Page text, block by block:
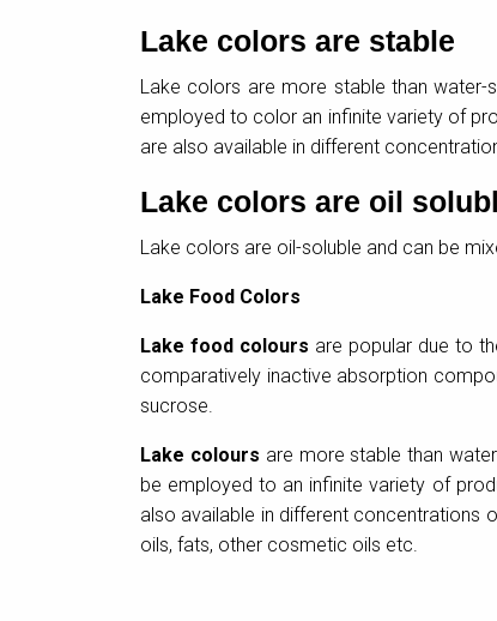
Lake colors are stable
Lake colors are more stable than
employed to color an infinite variety of
are also available in different
Lake colors are oil
Lake colors are oil-soluble and can be
Lake Food Colors
Lake food colours are popular due to
comparatively inactive absorption
sucrose.
Lake colours are more stable than
be employed to an infinite variety of
also available in different concentrations
oils, fats, other cosmetic oils etc.